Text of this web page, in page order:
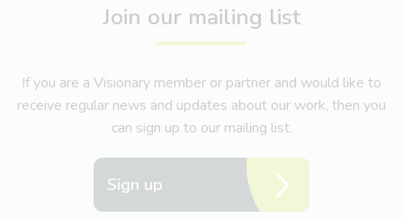
Join our mailing list
If you are a Visionary member or partner and would like to
receive regular news and updates about our work, then you
can sign up to our mailing list.
Sign up